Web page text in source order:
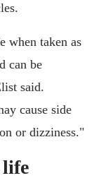
when taken as
can be
said.
cause side
or dizziness."
life